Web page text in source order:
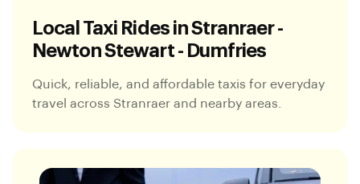
Local Taxi Rides in Stranraer -
Newton Stewart - Dumfries
Quick, reliable, and affordable taxis for everyday
travel across Stranraer and nearby areas.